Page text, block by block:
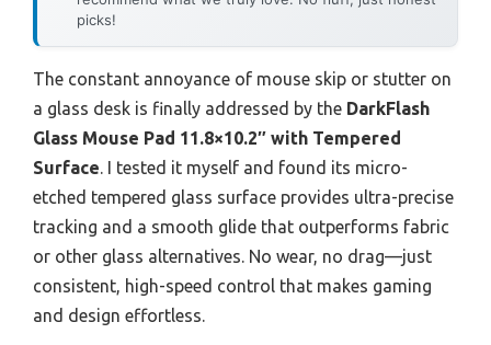
picks!
The constant annoyance of mouse skip or stutter on
a glass desk is finally addressed by the DarkFlash
Glass Mouse Pad 11.8×10.2″ with Tempered
Surface. I tested it myself and found its micro-
etched tempered glass surface provides ultra-precise
tracking and a smooth glide that outperforms fabric
or other glass alternatives. No wear, no drag—just
consistent, high-speed control that makes gaming
and design effortless.